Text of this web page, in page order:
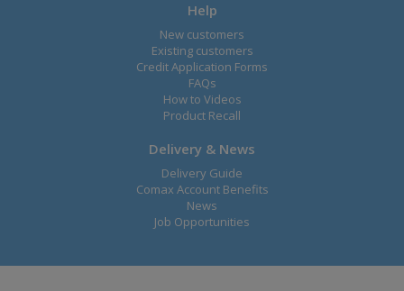
Help
New customers
Existing customers
Credit Application Forms
FAQs
How to Videos
Product Recall
Delivery & News
Delivery Guide
Comax Account Benefits
News
Job Opportunities